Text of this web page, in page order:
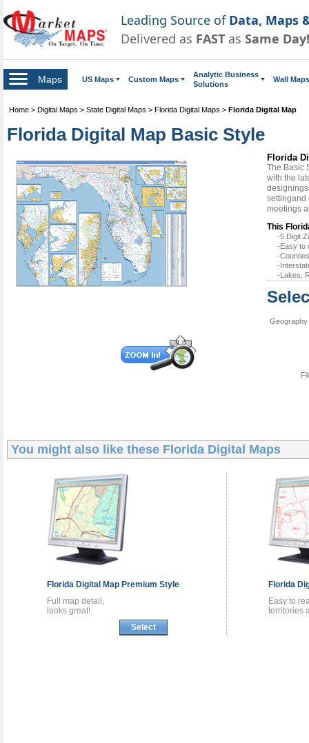
Leading Source of Data, Maps
Delivered as FAST as Same Day!
Maps US Maps Custom Maps
Analytic Business
Solutions
Wall Maps
Home > Digital Maps > State Digital Maps > Florida Digital Maps > Florida Digital Map
Florida Digital Map Basic Style
Florida
The Basic
with the
settingand
meetings
This
-5 Digit
-Easy to
-
-
-Lakes,
You might also like these Florida Digital Maps
Florida Digital Map Premium Style
Full map detail,
looks great!
Select
Florida
Easy to
territories